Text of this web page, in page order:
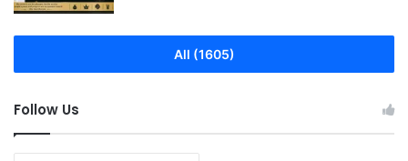
All (1605)
Follow Us